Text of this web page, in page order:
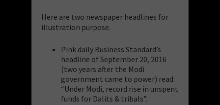
Here are two newspaper headlines for
illustration purpose.
Pink daily Business Standard’s
headline of September 20, 2016
(two years after the Modi
government came to power) read:
“Under Modi, record rise in unspent
funds for Dalits & tribals”.